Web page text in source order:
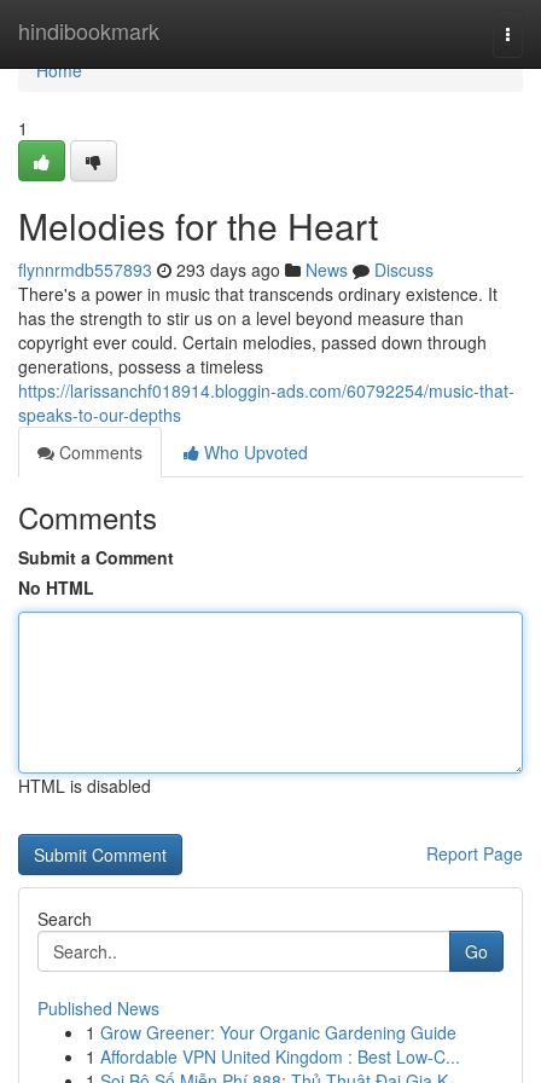
hindibookmark
Home
Home
1
Melodies for the Heart
flynnrmdb557893 293 days ago News
Discuss
There's a power in music that transcends ordinary existence. It
has the strength to stir us on a level beyond measure than
copyright ever could. Certain melodies, passed down through
generations, possess a timeless
https://larissanchf018914.bloggin-ads.com/60792254/music-that-
speaks-to-our-depths
Comments
Who Upvoted
Comments
Submit a Comment
No HTML
HTML is disabled
Report Page
Search
Go
Published News
1 Grow Greener: Your Organic Gardening Guide
1 Affordable VPN United Kingdom : Best Low-C...